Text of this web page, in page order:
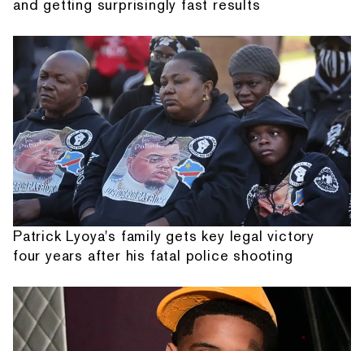
and getting surprisingly fast results
Patrick Lyoya's family gets key legal victory
four years after his fatal police shooting